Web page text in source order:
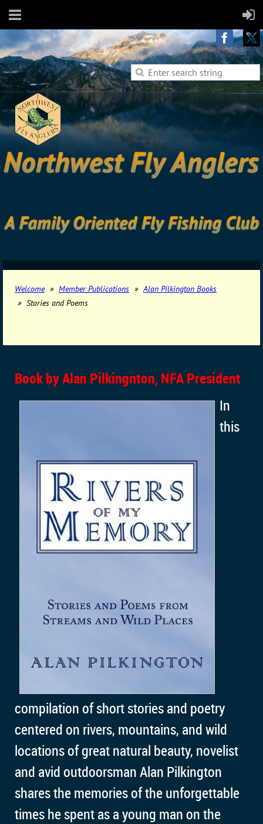
Welcome Member Publications
Alan Pilkington Books
Stories and Poems
Book by Alan Pilkingnton, NFA President
In
this
compilation of short stories and poetry
centered on rivers, mountains, and wild
locations of great natural beauty, novelist
and avid outdoorsman Alan Pilkington
shares the memories of the unforgettable
times he spent as a young man on the